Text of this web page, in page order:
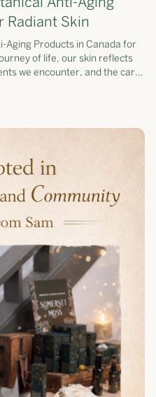
Anti-Aging
Radiant Skin
Aging Products in Canada for
of life, our skin reflects
we encounter, and the care